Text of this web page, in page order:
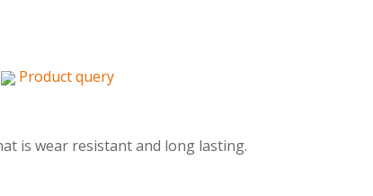
Product query
is wear resistant and long lasting.